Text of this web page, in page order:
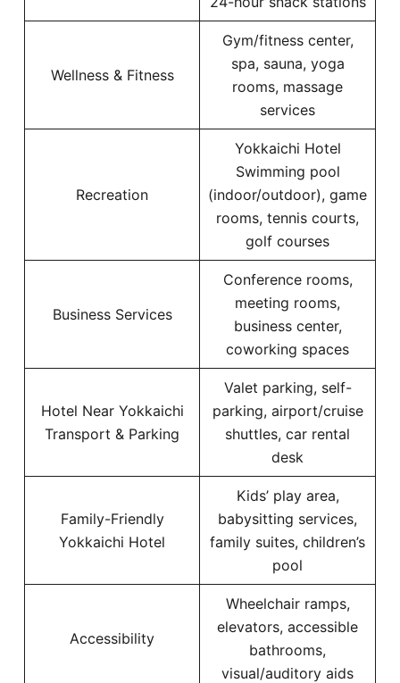
Wellness & Fitness
Gym/fitness center,
spa, sauna, yoga
rooms, massage
services
Recreation
Yokkaichi Hotel
Swimming pool
(indoor/outdoor), game
rooms, tennis courts,
golf courses
Business Services
Conference rooms,
meeting rooms,
business center,
coworking spaces
Hotel Near Yokkaichi
Transport & Parking
Valet parking, self-
parking, airport/cruise
shuttles, car rental
desk
Family-Friendly
Yokkaichi Hotel
Kids’ play area,
babysitting services,
family suites, children’s
pool
Accessibility
Wheelchair ramps,
elevators, accessible
bathrooms,
visual/auditory aids